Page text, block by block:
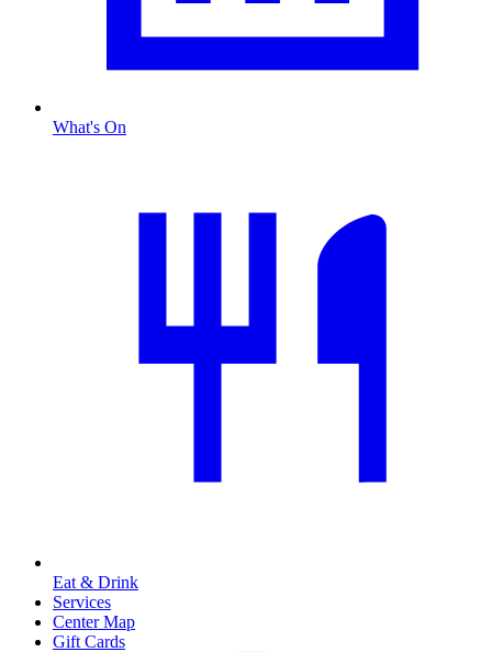
What's On
Eat & Drink
Services
Center Map
Gift Cards